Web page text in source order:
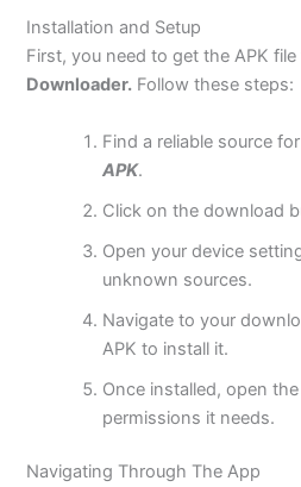
Installation and Setup
First, you need to get the APK
Downloader. Follow these steps:
Find a reliable source
APK.
Click on the download
Open your device
unknown sources.
Navigate to your
APK to install it.
Once installed, open
permissions it needs.
Navigating Through The App